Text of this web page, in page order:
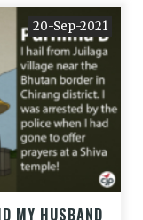
20-Sep-2021
MY HUSBAND